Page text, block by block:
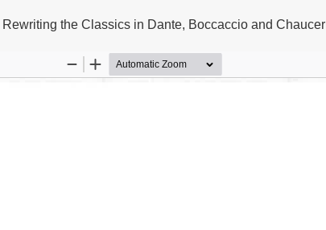
the Classics in Dante, Boccaccio and Chaucer